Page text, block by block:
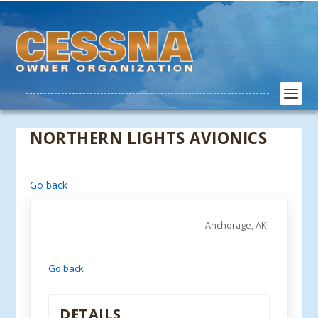
NORTHERN LIGHTS AVIONICS
Go back
Anchorage, AK
Go back
DETAILS